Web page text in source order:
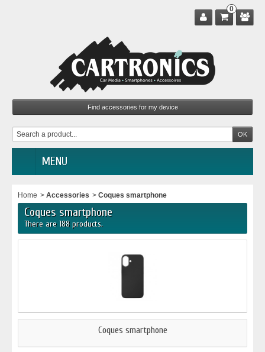
0
MENU
Home > Accessories > Coques smartphone
Coques smartphone
There are 188 products.
Coques smartphone